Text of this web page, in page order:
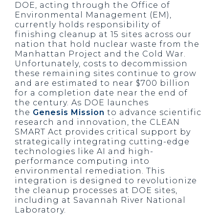
DOE, acting through the Office of
Environmental Management (EM),
currently holds responsibility of
finishing cleanup at 15 sites across our
nation that hold nuclear waste from the
Manhattan Project and the Cold War.
Unfortunately, costs to decommission
these remaining sites continue to grow
and are estimated to near $700 billion
for a completion date near the end of
the century. As DOE launches
the Genesis Mission to advance scientific
research and innovation, the CLEAN
SMART Act provides critical support by
strategically integrating cutting-edge
technologies like AI and high-
performance computing into
environmental remediation. This
integration is designed to revolutionize
the cleanup processes at DOE sites,
including at Savannah River National
Laboratory.